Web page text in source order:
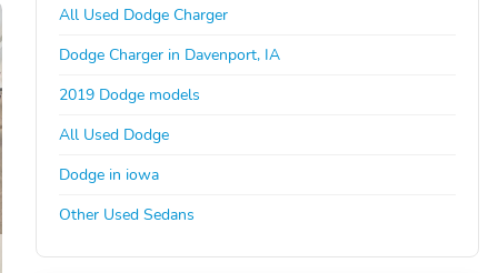
All Used Dodge Charger
Dodge Charger in Davenport, IA
2019 Dodge models
All Used Dodge
Dodge in iowa
Other Used Sedans